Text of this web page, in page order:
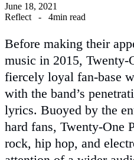
June 18, 2021
Reflect - 4min read
Before making their
music in 2015, Twenty-
fiercely loyal fan-base
with the band’s
lyrics. Buoyed by the
hard fans, Twenty-One
rock, hip hop, and